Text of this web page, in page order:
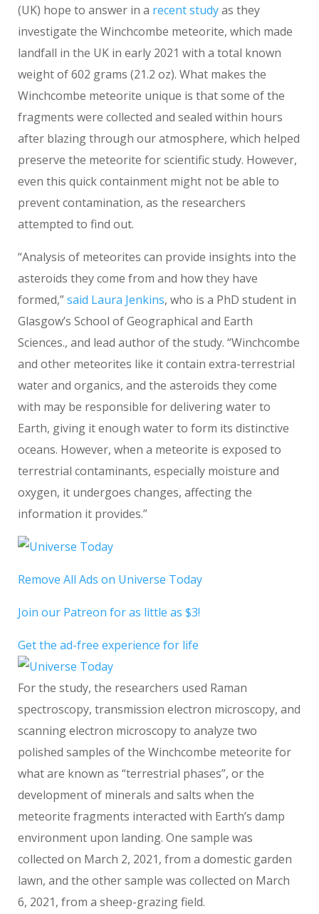
(UK) hope to answer in a recent studyas they
investigate the Winchcombe meteorite, which made
landfall in the UK in early 2021 with a total known
weight of 602 grams (21.2 oz). What makes the
Winchcombe meteorite unique is that some of the
fragments were collected and sealed within hours
after blazing through our atmosphere, which helped
preserve the meteorite for scientific study. However,
even this quick containment might not be able to
prevent contamination, as the researchers
attempted to find out.
“Analysis of meteorites can provide insights into the
asteroids they come from and how they have
formed,”said Laura Jenkins, who is a PhD student in
Glasgow’s School of Geographical and Earth
Sciences., and lead author of the study. “Winchcombe
and other meteorites like it contain extra-terrestrial
water and organics, and the asteroids they come
with may be responsible for delivering water to
Earth, giving it enough water to form its distinctive
oceans. However, when a meteorite is exposed to
terrestrial contaminants, especially moisture and
oxygen, it undergoes changes, affecting the
information it provides.”
Remove All Ads on Universe Today
Join our Patreon for as little as $3!
Get the ad-free experience for life
For the study, the researchers used Raman
spectroscopy, transmission electron microscopy, and
scanning electron microscopy to analyze two
polished samples of the Winchcombe meteorite for
what are known as “terrestrial phases”, or the
development of minerals and salts when the
meteorite fragments interacted with Earth’s damp
environment upon landing. One sample was
collected on March 2, 2021, from a domestic garden
lawn, and the other sample was collected on March
6, 2021, from a sheep-grazing field.